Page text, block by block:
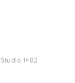
1482